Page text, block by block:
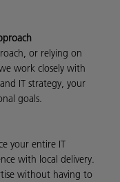
or relying on
work closely with
IT strategy, your
goals.
your entire IT
with local delivery.
without having to